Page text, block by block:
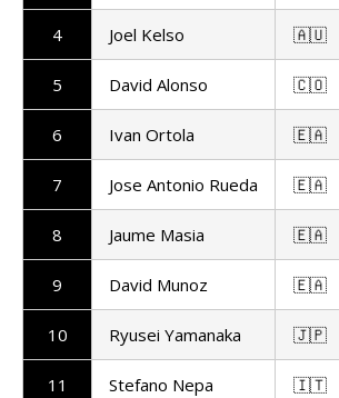
4 Joel Kelso 🇦🇺
5 David Alonso 🇨🇴
6 Ivan Ortola 🇪🇦
7 Jose Antonio Rueda 🇪🇦
8 Jaume Masia 🇪🇦
9 David Munoz 🇪🇦
10 Ryusei Yamanaka 🇯🇵
11 Stefano Nepa 🇮🇹